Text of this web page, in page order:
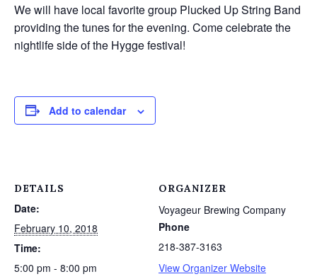
We will have local favorite group Plucked Up String Band
providing the tunes for the evening. Come celebrate the
nightlife side of the Hygge festival!
Add to calendar
DETAILS
Date:
February 10, 2018
Time:
5:00 pm - 8:00 pm
ORGANIZER
Voyageur Brewing Company
Phone
218-387-3163
View Organizer Website